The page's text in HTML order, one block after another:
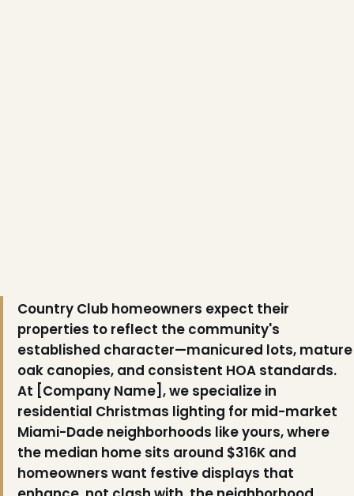
Country Club homeowners expect their
properties to reflect the community's
established character—manicured lots, mature
oak canopies, and consistent HOA standards.
At [Company Name], we specialize in
residential Christmas lighting for mid-market
Miami-Dade neighborhoods like yours, where
the median home sits around $316K and
homeowners want festive displays that